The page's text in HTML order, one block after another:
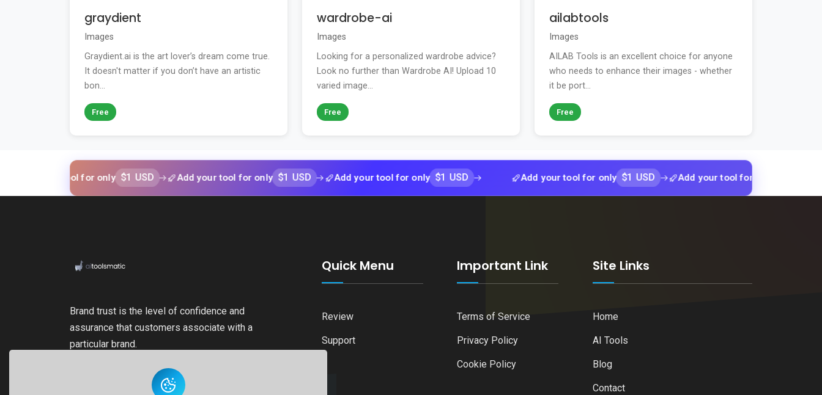
graydient
Images
Graydient.ai is the art lover’s dream come true.
It doesn't matter if you don’t have an artistic
bon...
Free
wardrobe-ai
Images
Looking for a personalized wardrobe advice?
Look no further than Wardrobe AI! Upload 10
varied image...
Free
ailabtools
Images
AILAB Tools is an excellent choice for anyone
who needs to enhance their images - whether
it be port...
Free
tool for only $1 USD Add your tool for only $1 USD Add your tool for only $1 USD Add your tool for only $1 USD Add your tool for only $1 USD
Brand trust is the level of confidence and
assurance that customers associate with a
particular brand.
Quick Menu
Review
Support
Important Link
Terms of Service
Privacy Policy
Cookie Policy
Site Links
Home
AI Tools
Blog
Contact